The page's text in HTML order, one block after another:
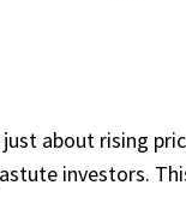
about rising
investors.